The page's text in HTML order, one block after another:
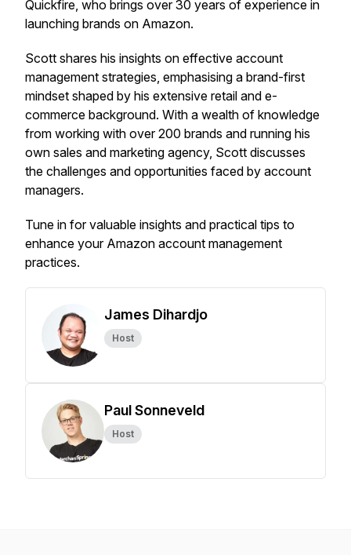
Quickfire, who brings over 30 years of experience in
launching brands on Amazon.
Scott shares his insights on effective account
management strategies, emphasising a brand-first
mindset shaped by his extensive retail and e-
commerce background. With a wealth of knowledge
from working with over 200 brands and running his
own sales and marketing agency, Scott discusses
the challenges and opportunities faced by account
managers.
Tune in for valuable insights and practical tips to
enhance your Amazon account management
practices.
James Dihardjo
Host
Paul Sonneveld
Host